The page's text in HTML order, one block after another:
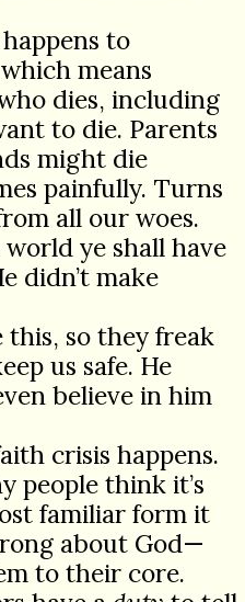
to
means
dies, including
to die. Parents
might die
painfully. Turns
all our woes.
ye shall have
didn’t make
this, so they freak
us safe. He
believe in him
crisis happens.
people think it’s
familiar form it
about God—
to their core.